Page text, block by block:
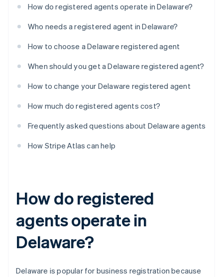
How do registered agents operate in Delaware?
Who needs a registered agent in Delaware?
How to choose a Delaware registered agent
When should you get a Delaware registered agent?
How to change your Delaware registered agent
How much do registered agents cost?
Frequently asked questions about Delaware agents
How Stripe Atlas can help
How do registered
agents operate in
Delaware?
Delaware is popular for business registration because